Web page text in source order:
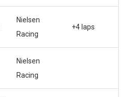
Nielsen
Racing
+4 laps
Nielsen
Racing